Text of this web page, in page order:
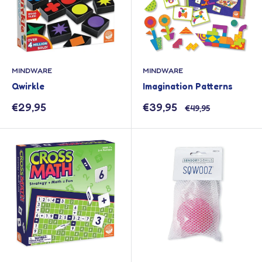
MINDWARE
Qwirkle
Sale
€29,95
MINDWARE
Imagination Patterns
Sale
€39,95 Regular
price
€49,95